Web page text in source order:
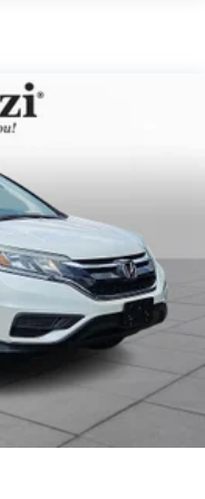
complements
language. Exterior
signature LED
power liftgate
sculpted body lines
The deep black
interior gives
Mazda's most
Features
Radar Cruise
Rear Cross
Sign Recognition
Monitor with See-
sensors Emergency
Support. These